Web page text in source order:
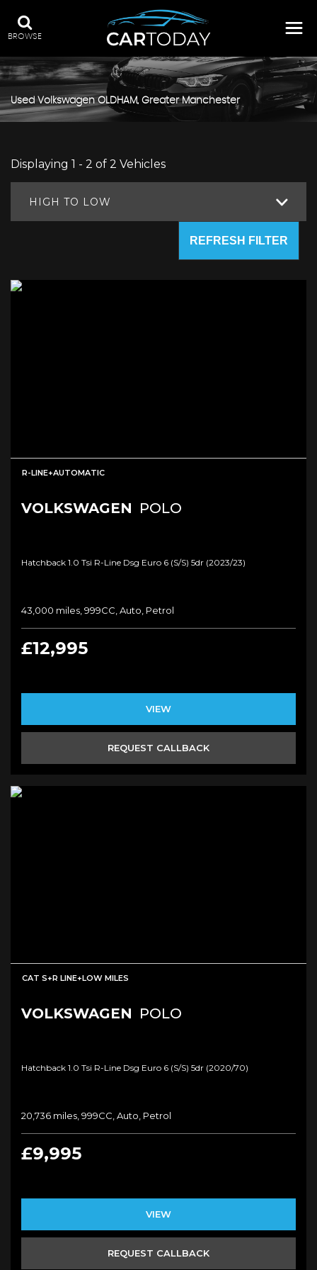
BROWSE
UsedVolkswagenOLDHAM, Greater Manchester
Displaying 1 - 2 of 2 Vehicles
HIGH TO LOW
REFRESH FILTER
R-LINE+AUTOMATIC
VOLKSWAGEN POLO
Hatchback 1.0 Tsi R-Line Dsg Euro 6 (s/s) 5dr (2023/23)
43,000 miles, 999CC, Auto, Petrol
£12,995
VIEW
REQUEST CALLBACK
CAT S+R LINE+LOW MILES
VOLKSWAGEN POLO
Hatchback 1.0 Tsi R-Line Dsg Euro 6 (s/s) 5dr (2020/70)
20,736 miles, 999CC, Auto, Petrol
£9,995
VIEW
REQUEST CALLBACK